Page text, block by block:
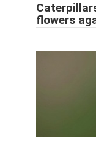
flowers